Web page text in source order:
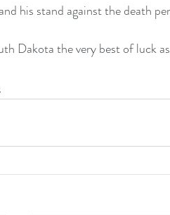
his stand against the death
Dakota the very best of luck